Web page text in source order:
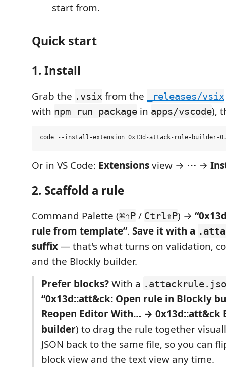
start from.
Quick start
1. Install
Grab the .vsix from the _releases/vsix
with npm run package in apps/vscode),
Or in VS Code: Extensionsview → ⋯ →
2. Scaffold a rule
Command Palette (⌘⇧P / Ctrl⇧P) →
rule from template”. Save it with a
suffix— that's what turns on validation,
and the Blockly builder.
Prefer blocks?With a
“0x13d::att&ck: Open rule in Blockly
Reopen Editor With… → 0x13d::att&ck
builder) to drag the rule together
JSON back to the same file, so you can
block view and the text view any time.